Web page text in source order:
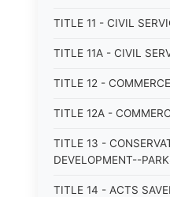
TITLE 11 - CIVIL
TITLE 11A - CIVIL
TITLE 12 -
TITLE 12A -
TITLE 13 -
DEVELOPMENT--
TITLE 14 - ACTS